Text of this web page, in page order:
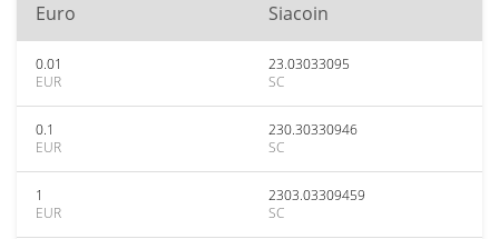
Euro Siacoin
0.01
EUR
23.03033095
SC
0.1
EUR
230.30330946
SC
1
EUR
2303.03309459
SC